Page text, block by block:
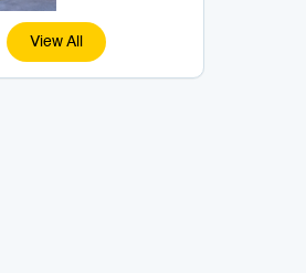
View All